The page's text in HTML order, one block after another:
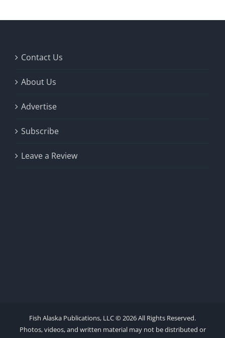
Contact Us
About Us
Advertise
Subscribe
Leave a Review
Fish Alaska Publications, LLC ©2026 All Rights Reserved.
Photos, videos, and written material may not be distributed or